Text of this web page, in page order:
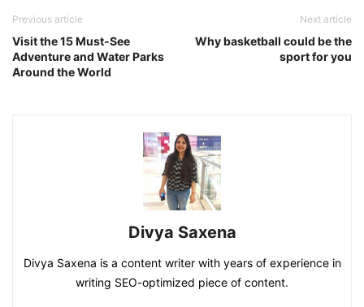
Previous article
Visit the 15 Must-See
Adventure and Water Parks
Around the World
Next article
Why basketball could be the
sport for you
Divya Saxena
Divya Saxena is a content writer with years of experience in
writing SEO-optimized piece of content.